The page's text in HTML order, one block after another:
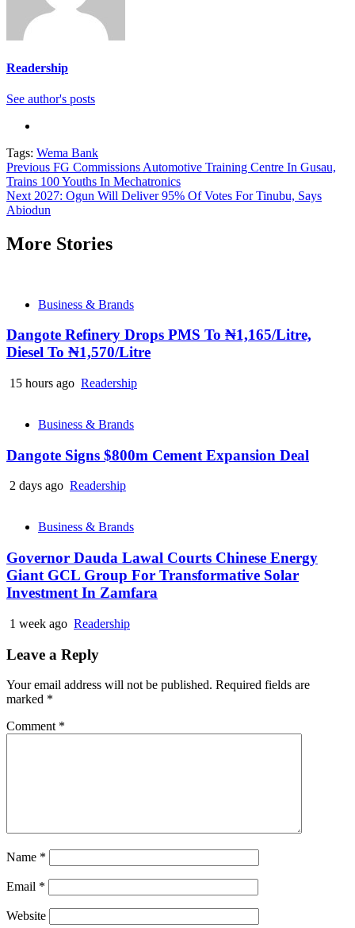
Readership
See author's posts
Tags: Wema Bank
Continue
Reading
Previous FG Commissions Automotive Training Centre In Gusau,
Trains 100 Youths In Mechatronics
Next 2027: Ogun Will Deliver 95% Of Votes For Tinubu, Says
Abiodun
More Stories
Business & Brands
Dangote Refinery Drops PMS To ₦1,165/Litre,
Diesel To ₦1,570/Litre
15 hours ago Readership
Business & Brands
Dangote Signs $800m Cement Expansion Deal
2 days ago Readership
Business & Brands
Governor Dauda Lawal Courts Chinese Energy
Giant GCL Group For Transformative Solar
Investment In Zamfara
1 week ago Readership
Leave a Reply
Your email address will not be published. Required fields are
marked *
Comment *
Name *
Email *
Website